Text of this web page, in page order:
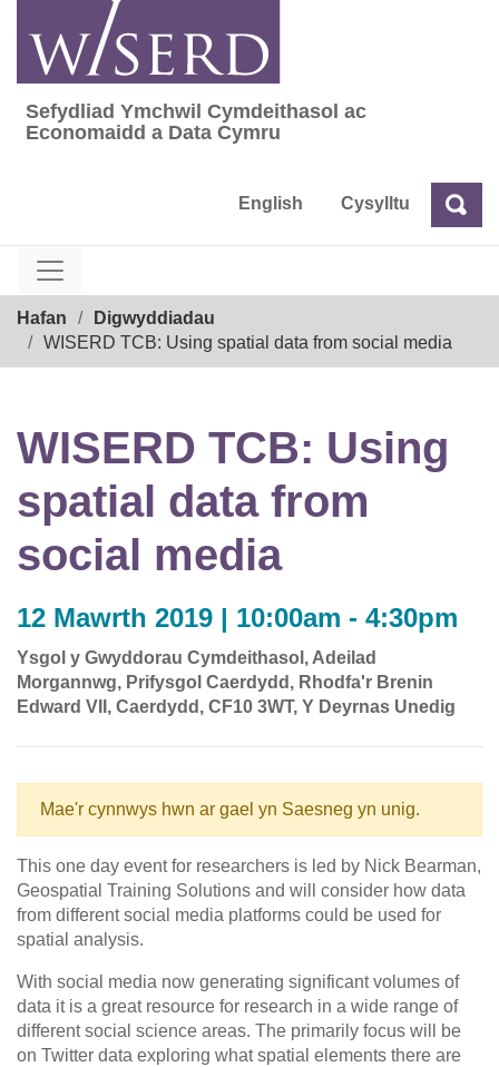
content
Sefydliad Ymchwil Cymdeithasol ac
Sefydliad Ymchwil Cymdeithasol ac
Economaidd a Data Cymru
English Cysylltu Chwilio
Hafan
Digwyddiadau
WISERD TCB: Using spatial data from social media
WISERD TCB: Using
spatial data from
social media
12 Mawrth 2019 | 10:00am - 4:30pm
Ysgol y Gwyddorau Cymdeithasol, Adeilad
Morgannwg, Prifysgol Caerdydd, Rhodfa'r Brenin
Edward VII, Caerdydd, CF10 3WT, Y Deyrnas Unedig
Mae'r cynnwys hwn ar gael yn Saesneg yn unig.
This one day event for researchers is led by Nick Bearman,
Geospatial Training Solutions and will consider how data
from different social media platforms could be used for
spatial analysis.
With social media now generating significant volumes of
data it is a great resource for research in a wide range of
different social science areas. The primarily focus will be
on Twitter data exploring what spatial elements there are